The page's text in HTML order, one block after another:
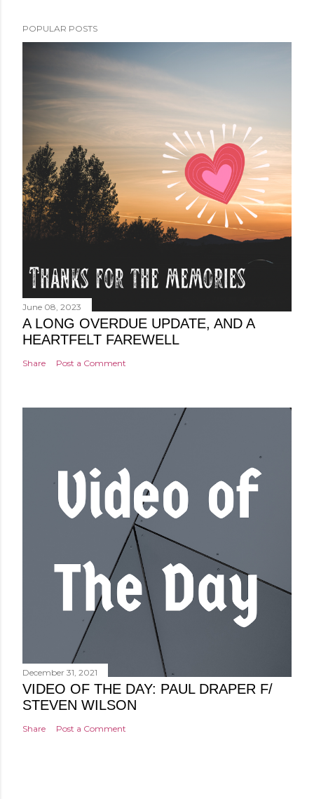
POPULAR POSTS
June 08, 2023
A LONG OVERDUE UPDATE, AND A
HEARTFELT FAREWELL
Share Post a Comment
December 31, 2021
VIDEO OF THE DAY: PAUL DRAPER F/
STEVEN WILSON
Share Post a Comment